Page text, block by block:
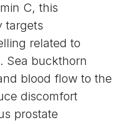
C, this
targets
related to
Sea buckthorn
blood flow to the
discomfort
prostate